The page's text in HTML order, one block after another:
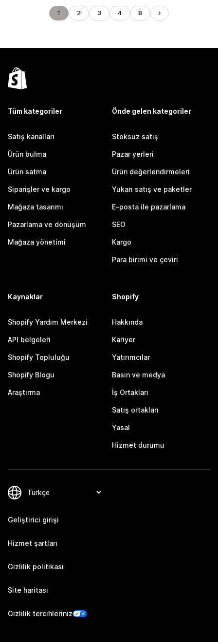
1 2 3 4 8
Tüm kategoriler
Satış kanalları
Ürün bulma
Ürün satma
Siparişler ve kargo
Mağaza tasarımı
Pazarlama ve dönüşüm
Mağaza yönetimi
Önde gelen kategoriler
Stoksuz satış
Pazar yerleri
Ürün değerlendirmeleri
Yukarı satış ve paketler
E-posta ile pazarlama
SEO
Kargo
Para birimi ve çeviri
Kaynaklar
Shopify Yardım Merkezi
API belgeleri
Shopify Topluluğu
Shopify Blogu
Araştırma
Shopify
Hakkında
Kariyer
Yatırımcılar
Basın ve medya
İş Ortakları
Satış ortakları
Yasal
Hizmet durumu
Geliştirici girişi
Hizmet şartları
Gizlilik politikası
Site haritası
Gizlilik tercihleriniz